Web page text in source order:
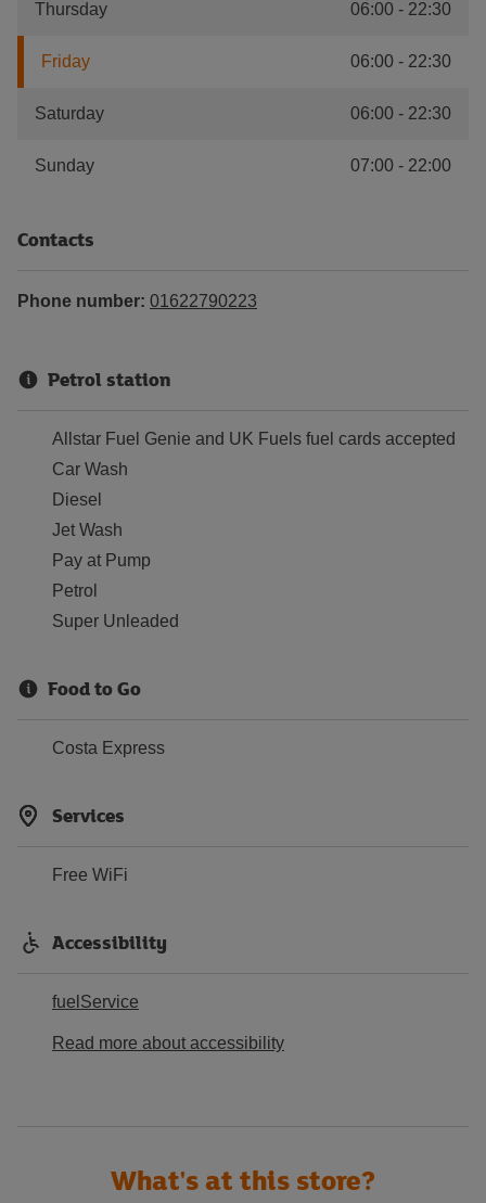
Thursday 06:00 - 22:30
Friday 06:00 - 22:30
Saturday 06:00 - 22:30
Sunday 07:00 - 22:00
Contacts
Phone number: 01622790223
Petrol station
Allstar Fuel Genie and UK Fuels fuel cards accepted
Car Wash
Diesel
Jet Wash
Pay at Pump
Petrol
Super Unleaded
Food to Go
Costa Express
Services
Free WiFi
Accessibility
fuelService
Read more about accessibility
What's at this store?